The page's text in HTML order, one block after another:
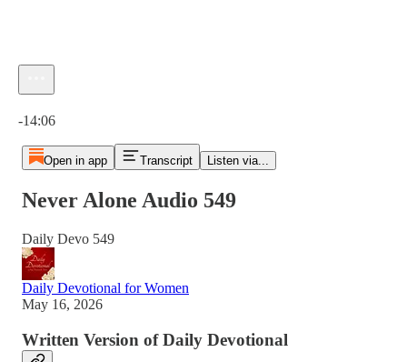
-14:06
Open in app Transcript Listen via...
Never Alone Audio 549
Daily Devo 549
Daily Devotional for Women
May 16, 2026
Written Version of Daily Devotional